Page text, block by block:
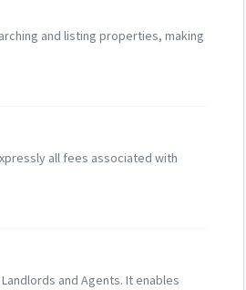
and listing properties, making
all fees associated with
and Agents. It enables